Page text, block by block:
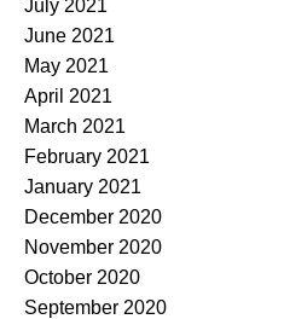
July 2021
June 2021
May 2021
April 2021
March 2021
February 2021
January 2021
December 2020
November 2020
October 2020
September 2020